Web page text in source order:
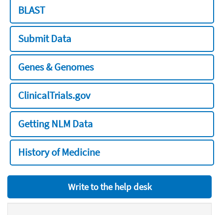
BLAST
Submit Data
Genes & Genomes
ClinicalTrials.gov
Getting NLM Data
History of Medicine
Write to the help desk